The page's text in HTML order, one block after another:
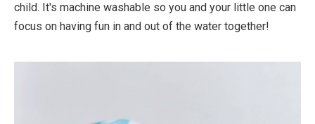
child. It's machine washable so you and your little one can
focus on having fun in and out of the water together!